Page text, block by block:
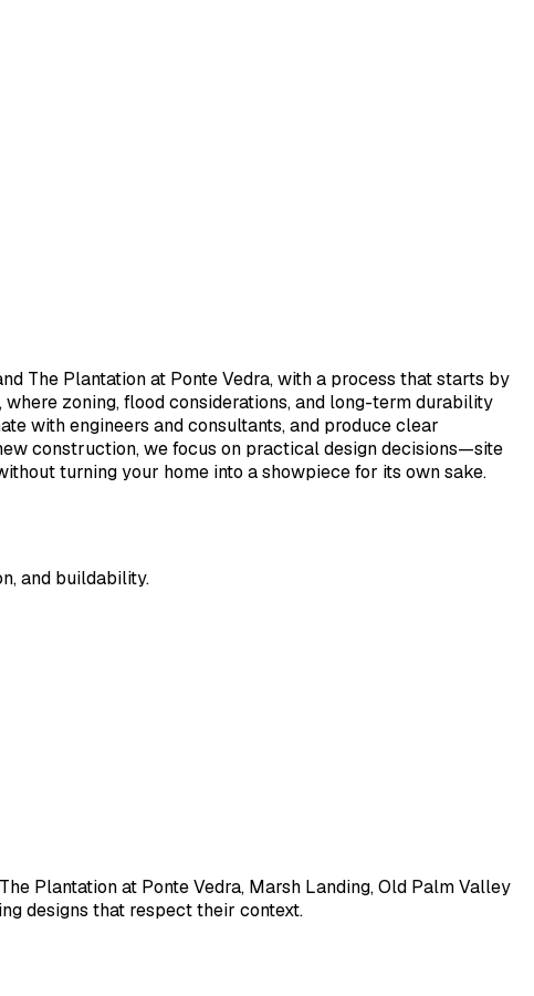
The Plantation at Ponte Vedra, with a process that starts by
zoning, flood considerations, and long-term durability
with engineers and consultants, and produce clear
construction, we focus on practical design decisions—site
turning your home into a showpiece for its own sake.
and buildability.
Plantation at Ponte Vedra, Marsh Landing, Old Palm Valley
designs that respect their context.